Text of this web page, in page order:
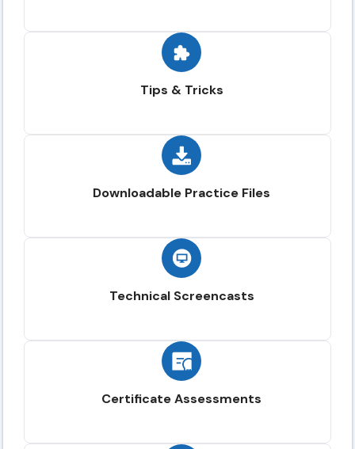
Tips & Tricks
Downloadable Practice Files
Technical Screencasts
Certificate Assessments